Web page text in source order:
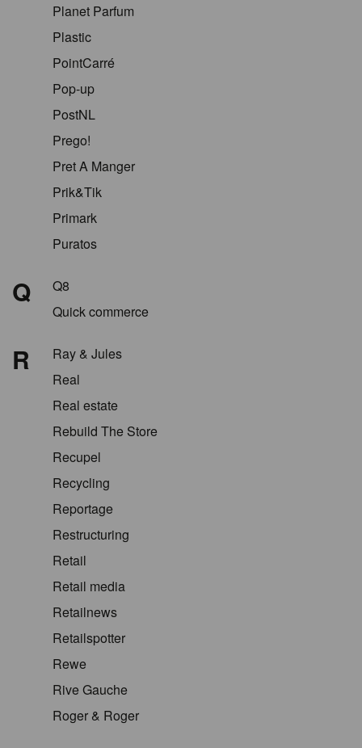
Planet Parfum
Plastic
PointCarré
Pop-up
PostNL
Prego!
Pret A Manger
Prik&Tik
Primark
Puratos
Q
Q8
Quick commerce
R
Ray & Jules
Real
Real estate
Rebuild The Store
Recupel
Recycling
Reportage
Restructuring
Retail
Retail media
Retailnews
Retailspotter
Rewe
Rive Gauche
Roger & Roger